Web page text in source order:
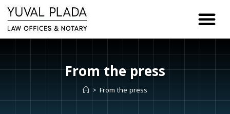
content
From the press
> From the press